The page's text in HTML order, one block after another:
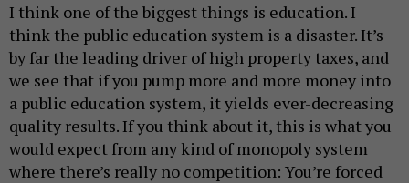
I think one of the biggest things is education. I
think the public education system is a disaster. It’s
by far the leading driver of high property taxes, and
we see that if you pump more and more money into
a public education system, it yields ever-decreasing
quality results. If you think about it, this is what you
would expect from any kind of monopoly system
where there’s really no competition: You’re forced